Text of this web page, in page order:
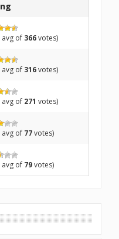
avg of 366votes)
avg of 316votes)
avg of 271 votes)
avg of 77votes)
avg of 79votes)